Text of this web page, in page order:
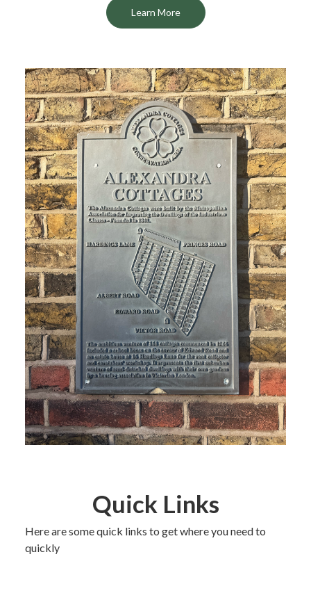
Learn More
Quick Links
Here are some quick links to get where you need to
quickly